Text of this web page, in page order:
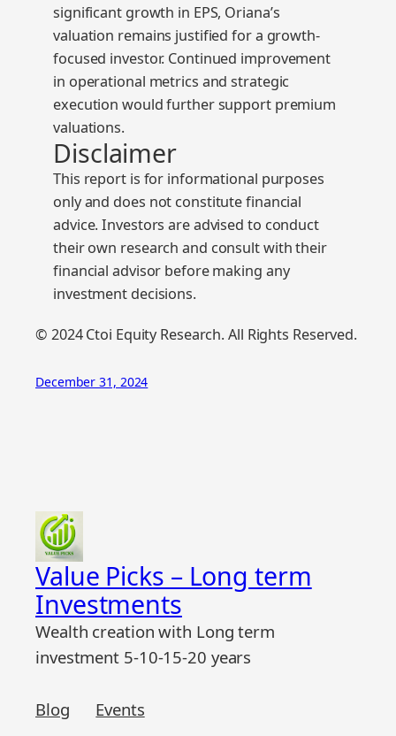
significant growth in EPS, Oriana’s
valuation remains justified for a growth-
focused investor. Continued improvement
in operational metrics and strategic
execution would further support premium
valuations.
Disclaimer
This report is for informational purposes
only and does not constitute financial
advice. Investors are advised to conduct
their own research and consult with their
financial advisor before making any
investment decisions.
© 2024 Ctoi Equity Research. All Rights Reserved.
December 31, 2024
Value Picks – Long term
Investments
Wealth creation with Long term
investment 5-10-15-20 years
Blog
Events